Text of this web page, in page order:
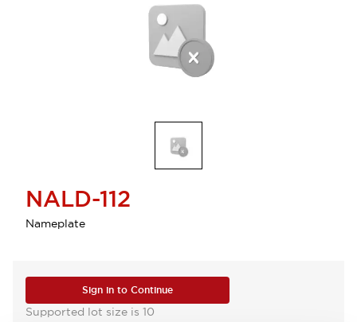
NALD-112
Nameplate
Sign in to Continue
Supported lot size is 10